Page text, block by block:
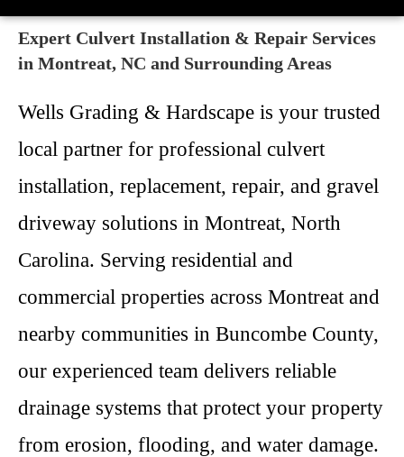
Expert Culvert Installation & Repair Services
in Montreat, NC and Surrounding Areas
Wells Grading & Hardscape is your trusted
local partner for professional culvert
installation, replacement, repair, and gravel
driveway solutions in Montreat, North
Carolina. Serving residential and
commercial properties across Montreat and
nearby communities in Buncombe County,
our experienced team delivers reliable
drainage systems that protect your property
from erosion, flooding, and water damage.